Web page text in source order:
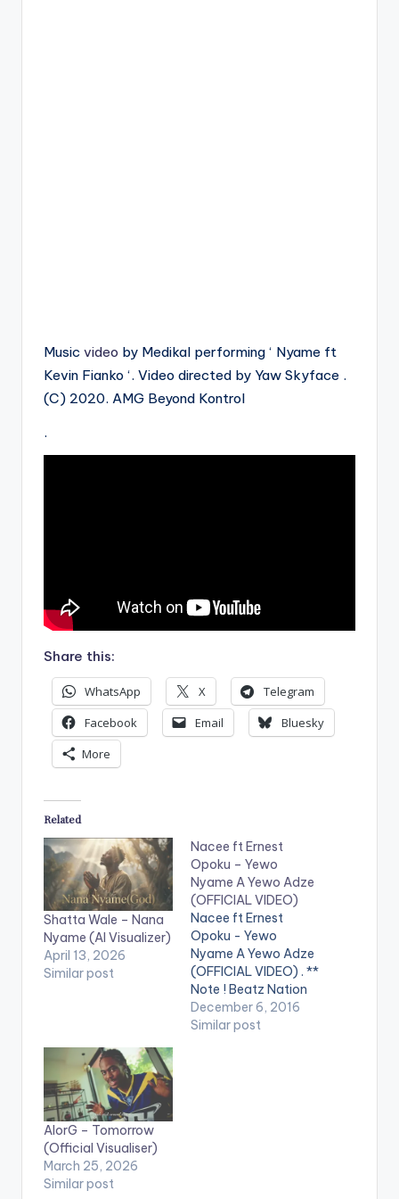
Music video by Medikal performing ‘ Nyame ft
Kevin Fianko ‘. Video directed by Yaw Skyface .
(C) 2020. AMG Beyond Kontrol
.
Share this:
WhatsApp X
Telegram
Facebook
Email
Bluesky
More
Related
Shatta Wale – Nana
Nyame (AI Visualizer)
April 13, 2026
Similar post
Nacee ft Ernest
Opoku – Yewo
Nyame A Yewo Adze
(OFFICIAL VIDEO)
Nacee ft Ernest
Opoku - Yewo
Nyame A Yewo Adze
(OFFICIAL VIDEO) . **
Note ! Beatz Nation
App users need the
youtube app installed
December 6, 2016
Similar post
AlorG – Tomorrow
(Official Visualiser)
March 25, 2026
Similar post